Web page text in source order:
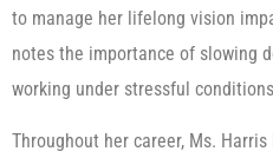
to manage her lifelong vision
notes the importance of slowing
working under stressful
Throughout her career, Ms.